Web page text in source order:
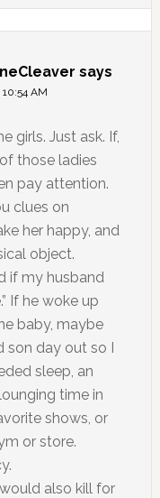
says
10:54 AM
girls. Just ask. If,
those ladies
pay attention.
clues on
her happy, and
object.
if my husband
If he woke up
baby, maybe
son day out so I
sleep, an
time in
shows, or
or store.
also kill for